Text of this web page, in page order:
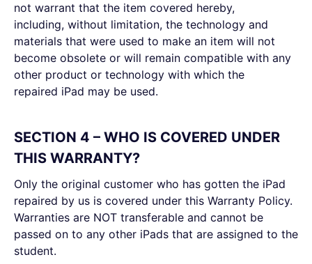
not warrant that the item covered hereby,
including, without limitation, the technology and
materials that were used to make an item will not
become obsolete or will remain compatible with any
other product or technology with which the
repaired iPad may be used.
SECTION 4 – WHO IS COVERED UNDER
THIS WARRANTY?
Only the original customer who has gotten the iPad
repaired by us is covered under this Warranty Policy.
Warranties are NOT transferable and cannot be
passed on to any other iPads that are assigned to the
student.